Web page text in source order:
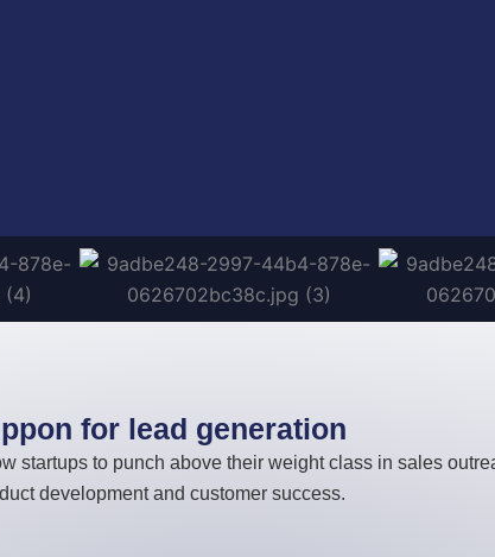
for lead generation
startups to punch above their weight class in sales
development and customer success.